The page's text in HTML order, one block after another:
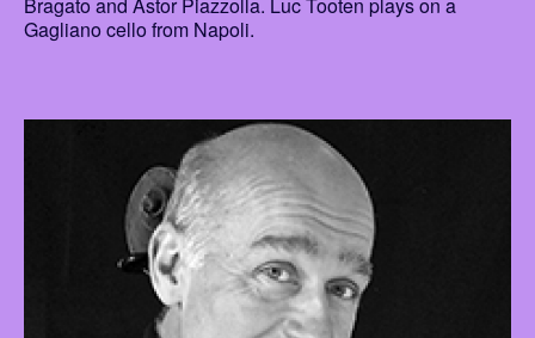
Bragato and Ástor Piazzolla. Luc Tooten plays on a
Gagliano cello from Napoli.